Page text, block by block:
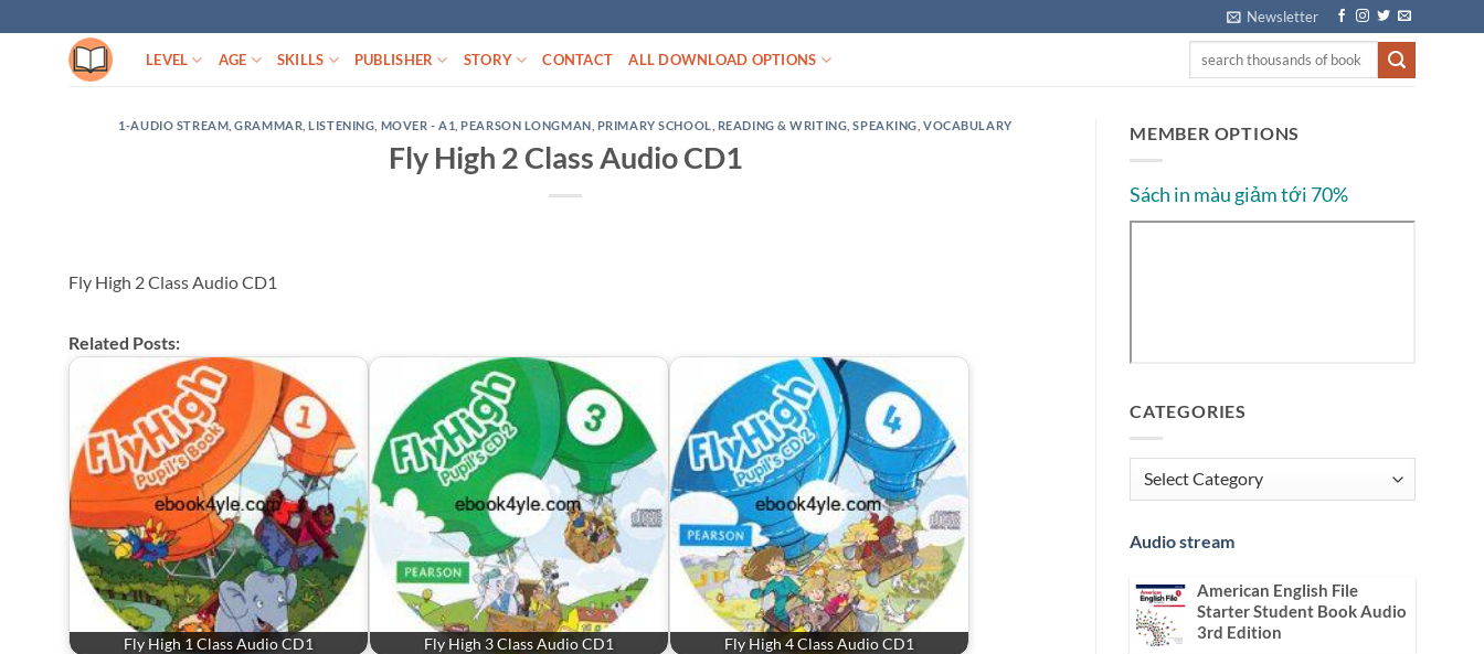
to
Newsletter
LEVEL AGE SKILLS PUBLISHER STORY CONTACT ALL DOWNLOAD OPTIONS
1-AUDIO STREAM ,GRAMMAR ,LISTENING MOVER - A1 PEARSON LONGMAN PRIMARY SCHOOL READING & WRITING ,SPEAKING ,VOCABULARY
Fly High 2 Class Audio CD1
Fly High 2 Class Audio CD1
Related Posts:
Fly High 1 Class Audio CD1 Fly High 3 Class Audio CD1 Fly High 4 Class Audio CD1
MEMBER OPTIONS
Sách in màu giảm tới 70%
CATEGORIES
Categories
Audio stream
American English File
Starter Student Book Audio
3rd Edition